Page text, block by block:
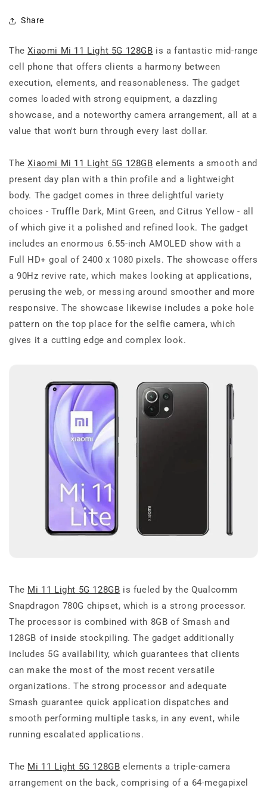
Share
TheXiaomi Mi 11 Light 5G 128GB is a fantastic mid-range
cell phone that offers clients a harmony between
execution, elements, and reasonableness. The gadget
comes loaded with strong equipment, a dazzling
showcase, and a noteworthy camera arrangement, all at a
value that won't burn through every last dollar.
TheXiaomi Mi 11 Light 5G 128GB elements a smooth and
present day plan with a thin profile and a lightweight
body. The gadget comes in three delightful variety
choices - Truffle Dark, Mint Green, and Citrus Yellow - all
of which give it a polished and refined look. The gadget
includes an enormous 6.55-inch AMOLED show with a
Full HD+ goal of 2400 x 1080 pixels. The showcase offers
a 90Hz revive rate, which makes looking at applications,
perusing the web, or messing around smoother and more
responsive. The showcase likewise includes a poke hole
pattern on the top place for the selfie camera, which
gives it a cutting edge and complex look.
The Mi 11 Light 5G 128GB is fueled by the Qualcomm
Snapdragon 780G chipset, which is a strong processor.
The processor is combined with 8GB of Smash and
128GB of inside stockpiling. The gadget additionally
includes 5G availability, which guarantees that clients
can make the most of the most recent versatile
organizations. The strong processor and adequate
Smash guarantee quick application dispatches and
smooth performing multiple tasks, in any event, while
running escalated applications.
The Mi 11 Light 5G 128GB elements a triple-camera
arrangement on the back, comprising of a 64-megapixel